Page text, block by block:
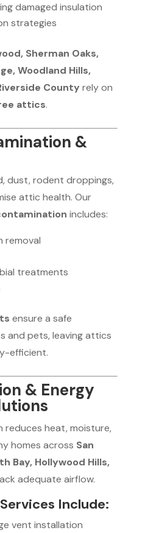
damaged insulation
strategies
Sherman Oaks,
Woodland Hills,
County rely on
attics.
&
dust, rodent droppings,
attic health. Our
includes:
removal
treatments
ensure a safe
and pets, leaving attics
efficient.
& Energy
heat, moisture,
homes across San
Bay, Hollywood Hills,
adequate airflow.
Include:
vent installation